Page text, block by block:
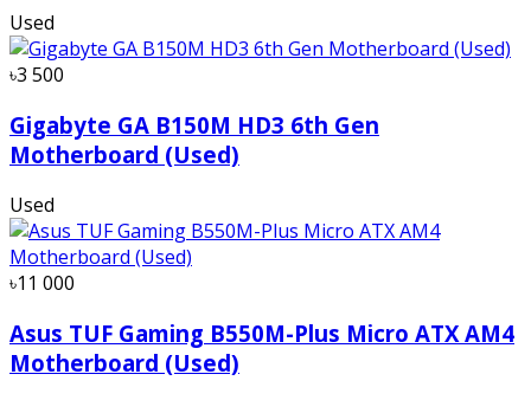
Used
৳3 500
Gigabyte GA B150M HD3 6th Gen
Motherboard (Used)
Used
৳11 000
Asus TUF Gaming B550M-Plus Micro ATX AM4
Motherboard (Used)